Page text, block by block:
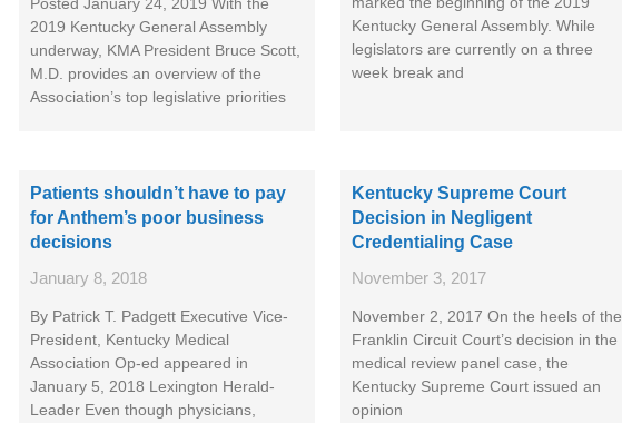
Posted January 24, 2019 With the
2019 Kentucky General Assembly
underway, KMA President Bruce Scott,
M.D. provides an overview of the
Association’s top legislative priorities
Kentucky General Assembly. While
legislators are currently on a three
week break and
Patients shouldn’t have to pay
for Anthem’s poor business
decisions
January 8, 2018
By Patrick T. Padgett Executive Vice-
President, Kentucky Medical
Association Op-ed appeared in
January 5, 2018 Lexington Herald-
Leader Even though physicians,
Kentucky Supreme Court
Decision in Negligent
Credentialing Case
November 3, 2017
November 2, 2017 On the heels of the
Franklin Circuit Court’s decision in the
medical review panel case, the
Kentucky Supreme Court issued an
opinion